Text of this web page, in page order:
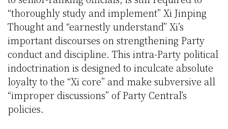
“thoroughly study and implement” Xi Jinping
Thought and “earnestly understand” Xi’s
important discourses on strengthening Party
conduct and discipline. This intra-Party political
indoctrination is designed to inculcate absolute
loyalty to the “Xi core” and make subversive all
“improper discussions” of Party Central’s
policies.